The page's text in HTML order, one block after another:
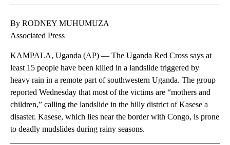
By RODNEY MUHUMUZA
Associated Press
KAMPALA, Uganda (AP) — The Uganda Red Cross says at
least 15 people have been killed in a landslide triggered by
heavy rain in a remote part of southwestern Uganda. The group
reported Wednesday that most of the victims are “mothers and
children,” calling the landslide in the hilly district of Kasese a
disaster. Kasese, which lies near the border with Congo, is prone
to deadly mudslides during rainy seasons.